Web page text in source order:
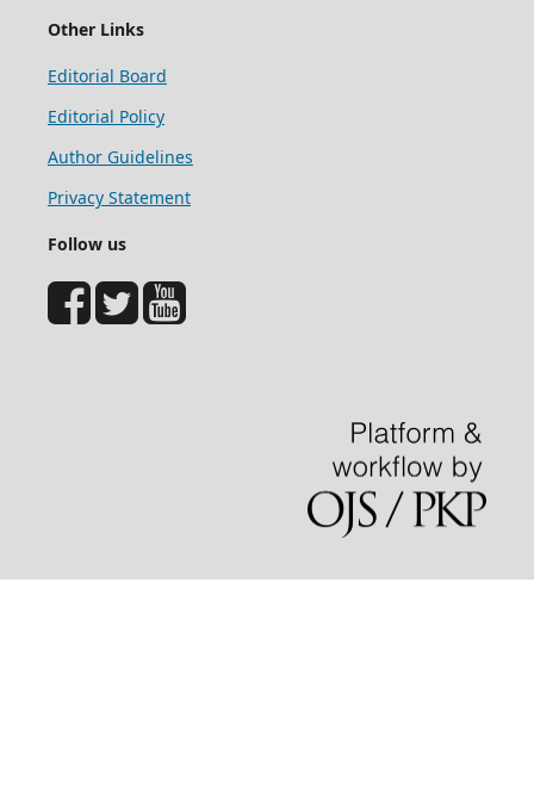
Other Links
Editorial Board
Editorial Policy
Author Guidelines
Privacy Statement
Follow us